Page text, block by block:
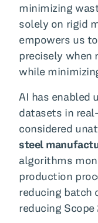
minimizing
solely on rigid
empowers us
precisely when
while
AI has enabled
datasets in
considered
steel
algorithms
production
reducing batch
reducing